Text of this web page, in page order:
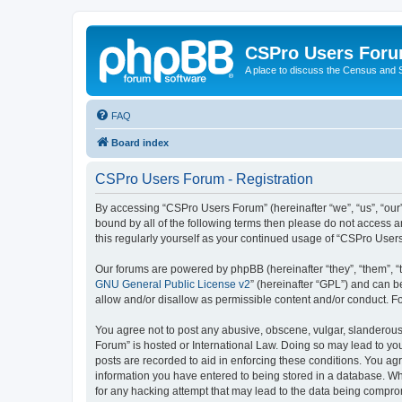
CSPro Users
A place to discuss the Census and
FAQ
Board index
CSPro Users Forum - Registration
By accessing “CSPro Users Forum” (hereinafter “we”, “us”,
bound by all of the following terms then please do not access
this regularly yourself as your continued usage of “CSPro
Our forums are powered by phpBB (hereinafter “they”, “them”,
GNU General Public License v2” (hereinafter “GPL”) and can
allow and/or disallow as permissible content and/or conduct.
You agree not to post any abusive, obscene, vulgar,
Forum” is hosted or International Law. Doing so may lead to
posts are recorded to aid in enforcing these conditions. You
information you have entered to being stored in a database.
for any hacking attempt that may lead to the data being